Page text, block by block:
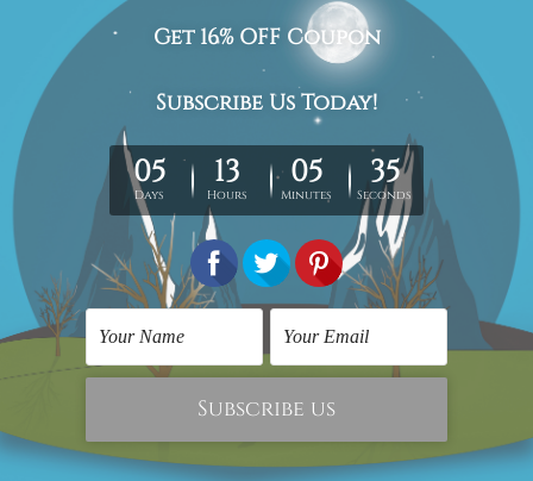
Graffiti Prints
Purpose of Life Urban
Graffiti Collage
$124.00
Floral Art